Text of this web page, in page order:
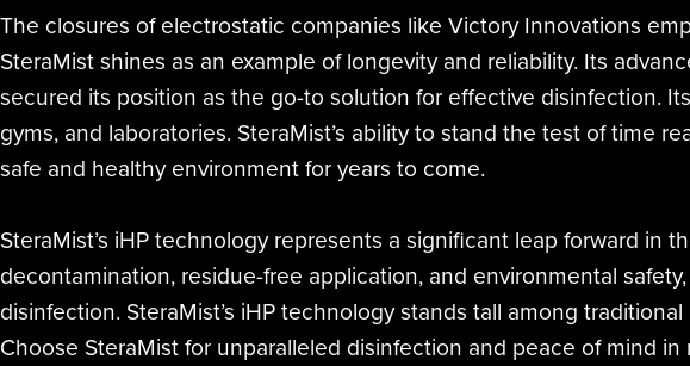
The closures of electrostatic companies like Victory Innovations
SteraMist shines as an example of longevity and reliability. Its
secured its position as the go-to solution for effective disinfection.
gyms, and laboratories. SteraMist’s ability to stand the test of time
safe and healthy environment for years to come.
SteraMist’s iHP technology represents a significant leap forward
decontamination, residue-free application, and environmental
disinfection. SteraMist’s iHP technology stands tall among
Choose SteraMist for unparalleled disinfection and peace of mind